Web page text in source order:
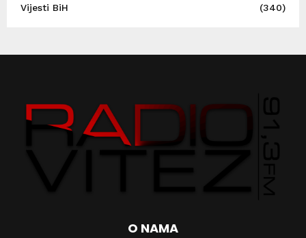
Vijesti BiH
(340)
O NAMA